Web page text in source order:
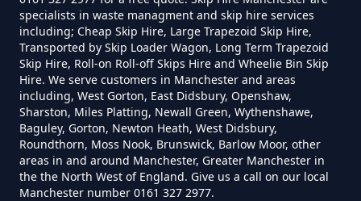
How Much Is A Small Skip To Hire
In Greater Manchester
How Much Is A Small Skip To Hire
Near Me In Greater Manchester
specialists in waste managment and skip hire services
including; Cheap Skip Hire, Large Trapezoid Skip Hire,
Transported by Skip Loader Wagon, Long Term Trapezoid
Skip Hire, Roll-on Roll-off Skips Hire and Wheelie Bin Skip
Hire. We serve customers in Manchester and areas
including, West Gorton, East Didsbury, Openshaw,
Sharston, Miles Platting, Newall Green, Wythenshawe,
Baguley, Gorton, Newton Heath, West Didsbury,
Roundthorn, Moss Nook, Brunswick, Barlow Moor, other
areas in and around Manchester, Greater Manchester in
the the North West of England. Give us a call on our local
Manchester number 0161 327 2977.